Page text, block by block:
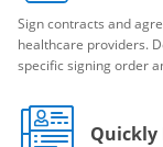
Sign contracts and
healthcare providers.
specific signing order
Quickly